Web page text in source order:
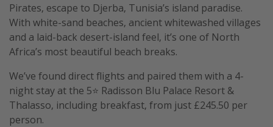
Pirates, escape to Djerba, Tunisia’s island paradise.
With white-sand beaches, ancient whitewashed villages
and a laid-back desert-island feel, it’s one of North
Africa’s most beautiful beach breaks.
We’ve found direct flights and paired them with a 4-
night stay at the 5⭐️ Radisson Blu Palace Resort &
Thalasso, including breakfast, from just £245.50 per
person.